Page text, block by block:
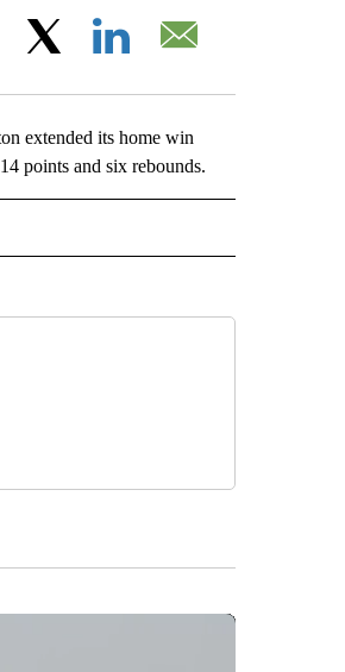
Facebook
extended its home win
points and six rebounds.
NOTIFICATIONS ABOUT NEW PAGES ON "AP